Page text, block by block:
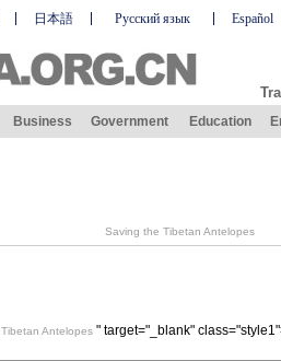
日本語 Русский язык Español
Business Government Education
Saving the Tibetan Antelopes
Antelopes" target="_blank"